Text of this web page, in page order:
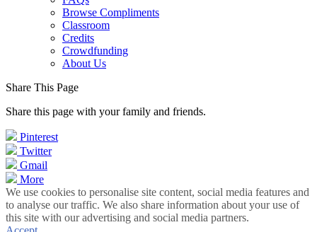
Browse Compliments
Classroom
Credits
Crowdfunding
About Us
Share This Page
Share this page with your family and friends.
Pinterest
Twitter
Gmail
More
We use cookies to personalise site content, social media features and
to analyse our traffic. We also share information about your use of
this site with our advertising and social media partners.